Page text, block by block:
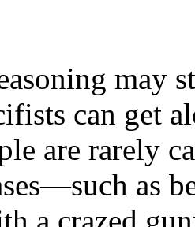
may
can get
are rarely
as
a crazed